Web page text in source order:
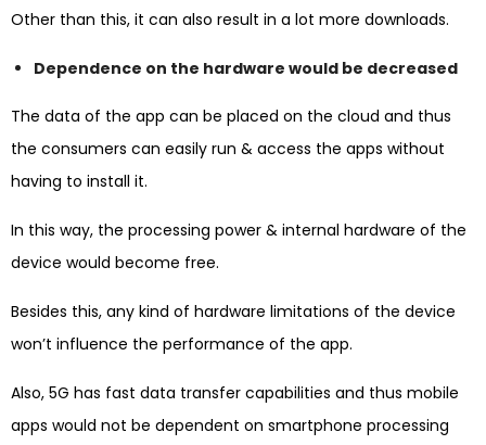
Other than this, it can also result in a lot more downloads.
Dependence on the hardware would be decreased
The data of the app can be placed on the cloud and thus
the consumers can easily run & access the apps without
having to install it.
In this way, the processing power & internal hardware of the
device would become free.
Besides this, any kind of hardware limitations of the device
won’t influence the performance of the app.
Also, 5G has fast data transfer capabilities and thus mobile
apps would not be dependent on smartphone processing